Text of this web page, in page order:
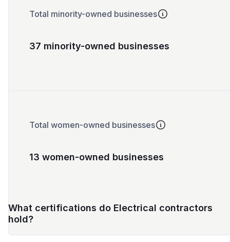
Total minority-owned businesses
37 minority-owned businesses
Total women-owned businesses
13 women-owned businesses
What certifications do Electrical contractors
hold?